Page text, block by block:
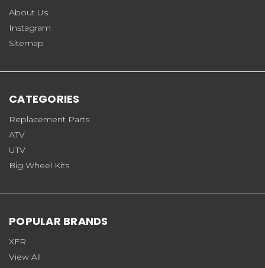
About Us
Instagram
Sitemap
CATEGORIES
Replacement Parts
ATV
UTV
Big Wheel Kits
POPULAR BRANDS
XFR
View All